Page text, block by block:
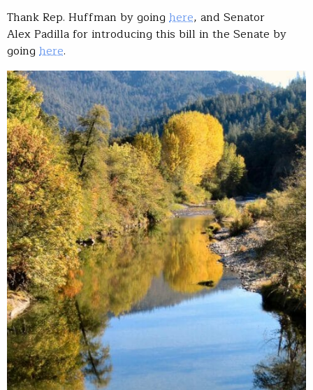
Thank Rep. Huffman by going here, and Senator
Alex Padilla for introducing this bill in the Senate by
going here.